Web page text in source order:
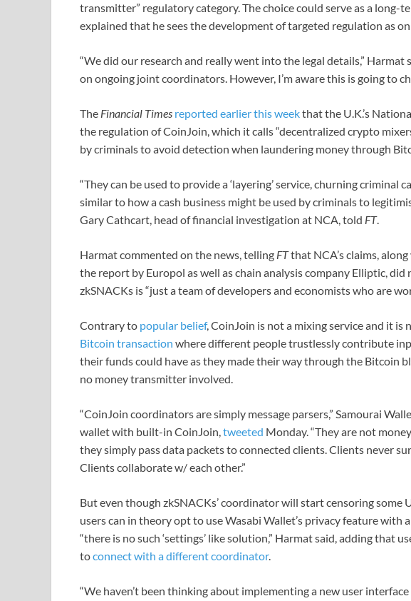
transmitter” regulatory category. The choice could serve as a long-
explained that he sees the development of targeted regulation as
“We did our research and really went into the legal details,” Harmat
on ongoing joint coordinators. However, I’m aware this is going to
The Financial Times reported earlier this weekthat the U.K.’s
the regulation of CoinJoin, which it calls “decentralized crypto
by criminals to avoid detection when laundering money through
“They can be used to provide a ‘layering’ service, churning criminal
similar to how a cash business might be used by criminals to
Gary Cathcart, head of financial investigation at NCA, told FT.
Harmat commented on the news, telling FTthat NCA’s claims,
the report by Europol as well as chain analysis company Elliptic,
zkSNACKs is “just a team of developers and economists who are
Contrary to popular belief, CoinJoin is not a mixing service and it is
Bitcoin transaction where different people trustlessly contribute
their funds could have as they made their way through the Bitcoin
no money transmitter involved.
“CoinJoin coordinators are simply message parsers,” Samourai
wallet with built-in CoinJoin,tweeted Monday. “They are not
they simply pass data packets to connected clients. Clients never
Clients collaborate w/ each other.”
But even though zkSNACKs’ coordinator will start censoring some
users can in theory opt to use Wasabi Wallet’s privacy feature
“there is no such ‘settings’ like solution,” Harmat said, adding that
toconnect with a different coordinator.
“We haven’t been thinking about implementing a new user